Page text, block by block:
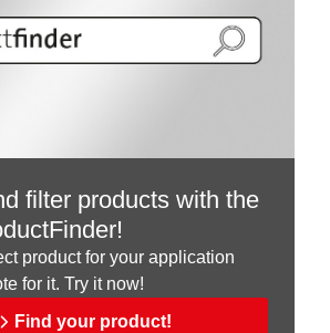
filter products with the
product for your application
for it. Try it now!
Find your product!